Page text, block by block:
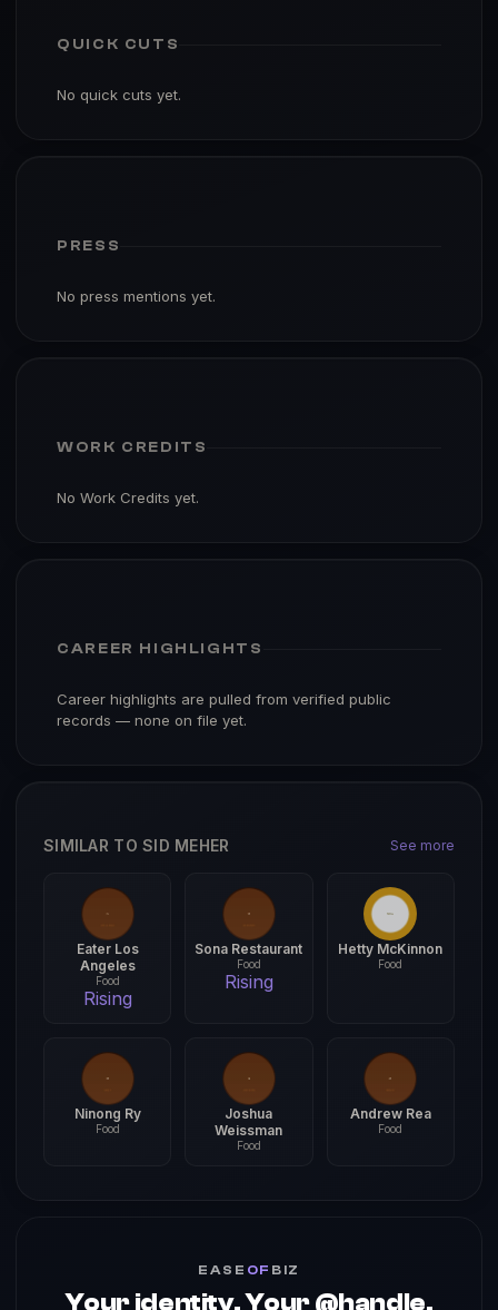
QUICK CUTS
No quick cuts yet.
PRESS
No press mentions yet.
WORK CREDITS
No Work Credits yet.
CAREER HIGHLIGHTS
Career highlights are pulled from verified public
records — none on file yet.
SIMILAR TO SID MEHER See more
Eater Los
Angeles
Food
Rising
Sona Restaurant
Food
Rising
Hetty McKinnon
Food
Ninong Ry
Food
Joshua
Weissman
Food
Andrew Rea
Food
EASE OF BIZ
Your identity. Your @handle.